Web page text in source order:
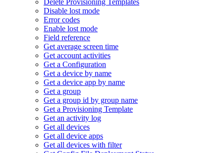
Delete Provisioning Templates
Disable lost mode
Error codes
Enable lost mode
Field reference
Get average screen time
Get account activities
Get a Configuration
Get a device by name
Get a device app by name
Get a group
Get a group id by group name
Get a Provisioning Template
Get an activity log
Get all devices
Get all device apps
Get all devices with filter